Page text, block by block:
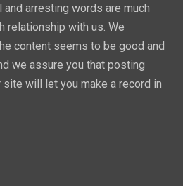
arresting words are much
relationship with us. We
content seems to be good and
we assure you that posting
will let you make a record in